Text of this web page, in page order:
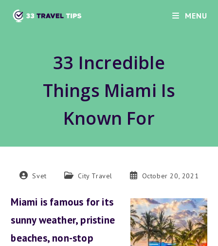
MENU
33 Incredible
Things Miami Is
Known For
PostSvet
Post City Travel
PostOctober 20, 2021
Miami is famous for its
sunny weather, pristine
beaches, non-stop